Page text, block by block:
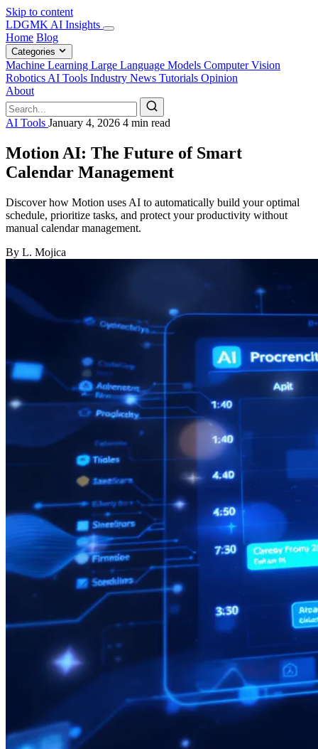
Skip to content
LDGMK AI Insights
Home Blog
Categories
Machine Learning Large Language Models Computer Vision
Robotics AI Tools Industry News Tutorials Opinion
About
AI Tools January 4, 2026 4 min read
Motion AI: The Future of Smart
Calendar Management
Discover how Motion uses AI to automatically build your optimal
schedule, prioritize tasks, and protect your productivity without
manual calendar management.
By L. Mojica